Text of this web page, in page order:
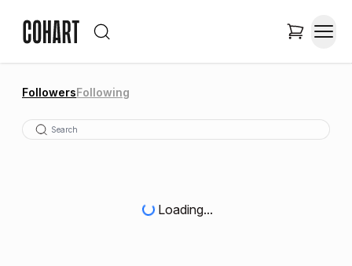
FollowersFollowing
Loading...